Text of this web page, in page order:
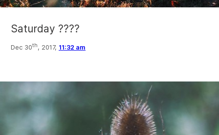
Saturday ????
Dec 30th, 2017, 11:32 am